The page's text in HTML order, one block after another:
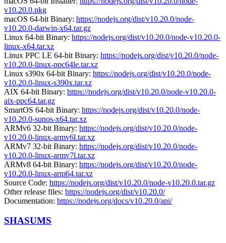
v10.20.0.pkg
macOS 64-bit Binary: https://nodejs.org/dist/v10.20.0/node-
v10.20.0-darwin-x64.tar.gz
Linux 64-bit Binary: https://nodejs.org/dist/v10.20.0/node-v10.20.0-
linux-x64.tar.xz
Linux PPC LE 64-bit Binary: https://nodejs.org/dist/v10.20.0/node-
v10.20.0-linux-ppc64le.tar.xz
Linux s390x 64-bit Binary: https://nodejs.org/dist/v10.20.0/node-
v10.20.0-linux-s390x.tar.xz
AIX 64-bit Binary: https://nodejs.org/dist/v10.20.0/node-v10.20.0-
aix-ppc64.tar.gz
SmartOS 64-bit Binary: https://nodejs.org/dist/v10.20.0/node-
v10.20.0-sunos-x64.tar.xz
ARMv6 32-bit Binary: https://nodejs.org/dist/v10.20.0/node-
v10.20.0-linux-armv6l.tar.xz
ARMv7 32-bit Binary: https://nodejs.org/dist/v10.20.0/node-
v10.20.0-linux-armv7l.tar.xz
ARMv8 64-bit Binary: https://nodejs.org/dist/v10.20.0/node-
v10.20.0-linux-arm64.tar.xz
Source Code: https://nodejs.org/dist/v10.20.0/node-v10.20.0.tar.gz
Other release files: https://nodejs.org/dist/v10.20.0/
Documentation: https://nodejs.org/docs/v10.20.0/api/
SHASUMS